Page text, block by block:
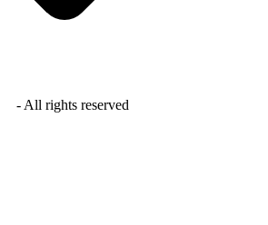
- All rights reserved